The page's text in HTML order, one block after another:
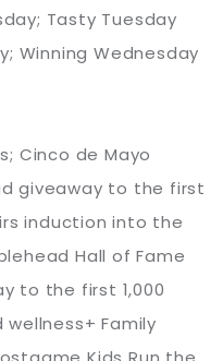
Tasty Tuesday
Winning Wednesday
Cinco de Mayo
giveaway to the first
induction into the
Hall of Fame
to the first 1,000
wellness+ Family